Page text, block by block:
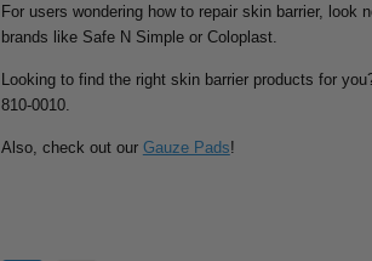
For users wondering how to repair skin barrier,
brands like Safe N Simple or Coloplast.
Looking to find the right skin barrier products for
810-0010.
Also, check out our Gauze Pads!